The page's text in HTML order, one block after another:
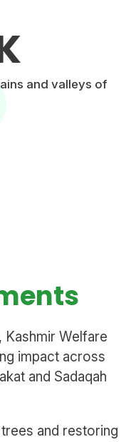
and valleys of
Welfare
impact across
and Sadaqah
and restoring